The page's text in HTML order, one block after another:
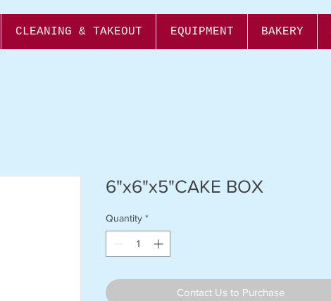
CLEANING & TAKEOUT EQUIPMENT BAKERY
6"x6"x5"CAKE BOX
Quantity *
Contact Us to Purchase